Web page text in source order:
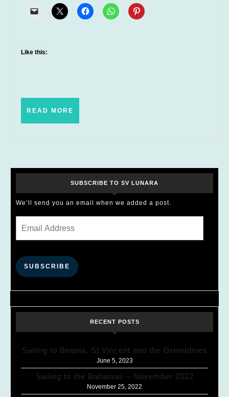
Like this:
READ MORE
SUBSCRIBE TO SV LUNARA
We’ll send you an email when we added a post.
SUBSCRIBE
RECENT POSTS
Sailing to Bequia, St Vincent and the Grenadines
June 5, 2023
Sailing to the Bahamas – November 2022
November 25, 2022